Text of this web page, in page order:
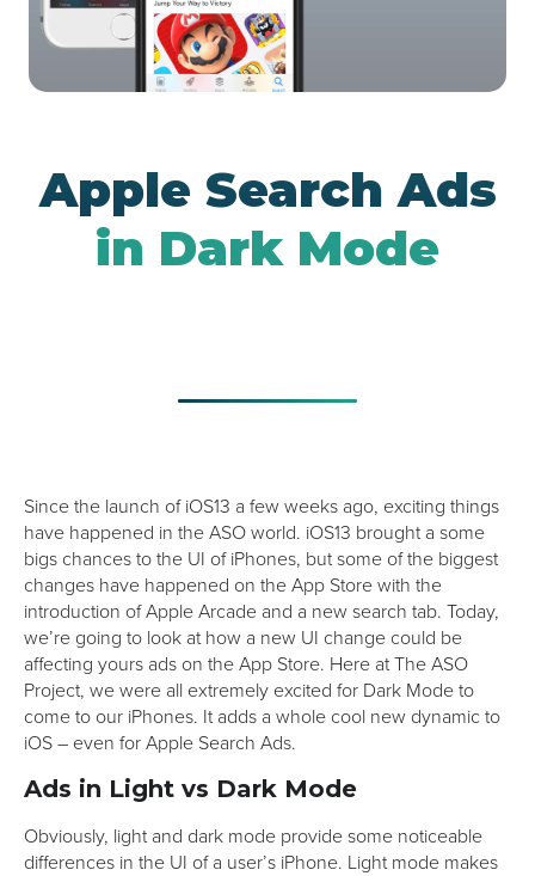
Google UAC
Apple Search Ads
in Dark Mode
Since the launch of iOS13 a few weeks ago, exciting things
have happened in the ASO world. iOS13 brought a some
bigs chances to the UI of iPhones, but some of the biggest
changes have happened on the App Store with the
introduction of Apple Arcade and a new search tab. Today,
we’re going to look at how a new UI change could be
affecting yours ads on the App Store. Here at The ASO
Project, we were all extremely excited for Dark Mode to
come to our iPhones. It adds a whole cool new dynamic to
iOS – even for Apple Search Ads.
Ads in Light vs Dark Mode
Obviously, light and dark mode provide some noticeable
differences in the UI of a user’s iPhone. Light mode makes